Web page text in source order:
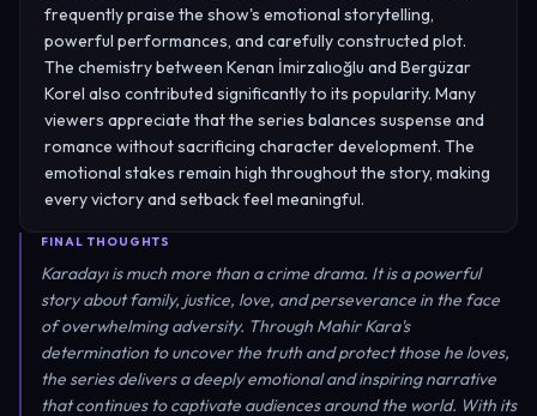
frequently praise the show's emotional storytelling,
powerful performances, and carefully constructed plot.
The chemistry between Kenan İmirzalıoğlu and Bergüzar
Korel also contributed significantly to its popularity. Many
viewers appreciate that the series balances suspense and
romance without sacrificing character development. The
emotional stakes remain high throughout the story, making
every victory and setback feel meaningful.
FINAL THOUGHTS
Karadayı is much more than a crime drama. It is a powerful
story about family, justice, love, and perseverance in the face
of overwhelming adversity. Through Mahir Kara's
determination to uncover the truth and protect those he loves,
the series delivers a deeply emotional and inspiring narrative
that continues to captivate audiences around the world. With its